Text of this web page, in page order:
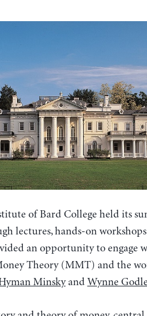
of Bard College held its
lectures, hands-on
an opportunity to engage
Theory (MMT) and the
Minskyand Wynne